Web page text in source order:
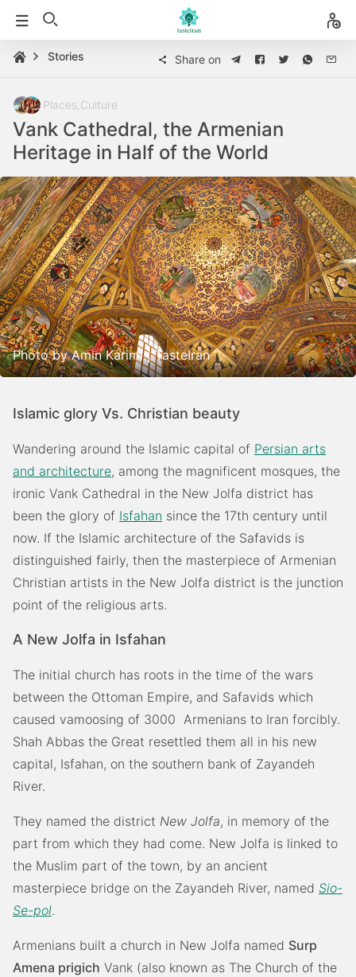
Stories Share on
Places Culture
Vank Cathedral, the Armenian
Heritage in Half of the World
Photo by Amin Karimi | TasteIran
Islamic glory Vs. Christian beauty
Wandering around the Islamic capital of Persian arts
and architecture, among the magnificent mosques, the
ironic Vank Cathedral in the New Jolfa district has
been the glory of Isfahan since the 17th century until
now. If the Islamic architecture of the Safavids is
distinguished fairly, then the masterpiece of Armenian
Christian artists in the New Jolfa district is the junction
point of the religious arts.
A New Jolfa in Isfahan
The initial church has roots in the time of the wars
between the Ottoman Empire, and Safavids which
caused vamoosing of 3000 Armenians to Iran forcibly.
Shah Abbas the Great resettled them all in his new
capital, Isfahan, on the southern bank of Zayandeh
River.
They named the district New Jolfa, in memory of the
part from which they had come. New Jolfa is linked to
the Muslim part of the town, by an ancient
masterpiece bridge on the Zayandeh River, named Sio-
Se-pol.
Armenians built a church in New Jolfa named Surp
Amena prigich Vank (also known as The Church of the